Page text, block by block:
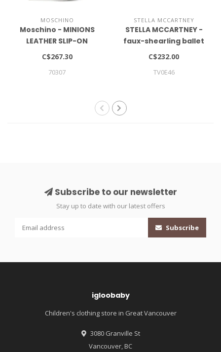
MOSCHINO
Moschino - MINIONS
LEATHER SLIP-ON
SNEAKERS
C$267.30
70307
STELLA MCCARTNEY
STELLA MCCARTNEY -
faux-shearling ballet
flats
C$232.00
TV0E46
Subscribe to our newsletter
Stay up to date with our latest offers
Subscribe
igloobaby
Children's clothing store in Great Vancouver
3080 Granville St
Vancouver, BC